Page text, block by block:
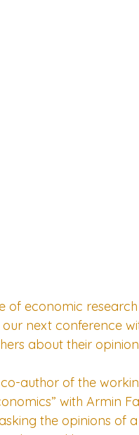
of economic
next conference
about their
author of the
with Armin
the opinions of